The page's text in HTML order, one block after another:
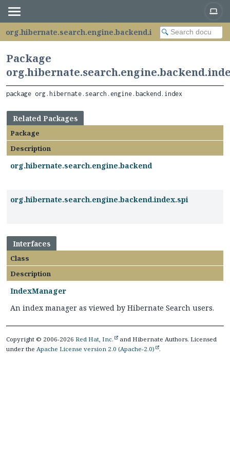
org.hibernate.search.engine.backend.index
Package
package org.hibernate.search.engine.backend.index
Related Packages
Package
Description
org.hibernate.search.engine.backend
org.hibernate.search.engine.backend.index.spi
Interfaces
Class
Description
IndexManager
An index manager as viewed by Hibernate Search users.
Copyright © 2006-2026 Red Hat, Inc.
and Hibernate Authors. Licensed
under the Apache License version 2.0 (Apache-2.0) .